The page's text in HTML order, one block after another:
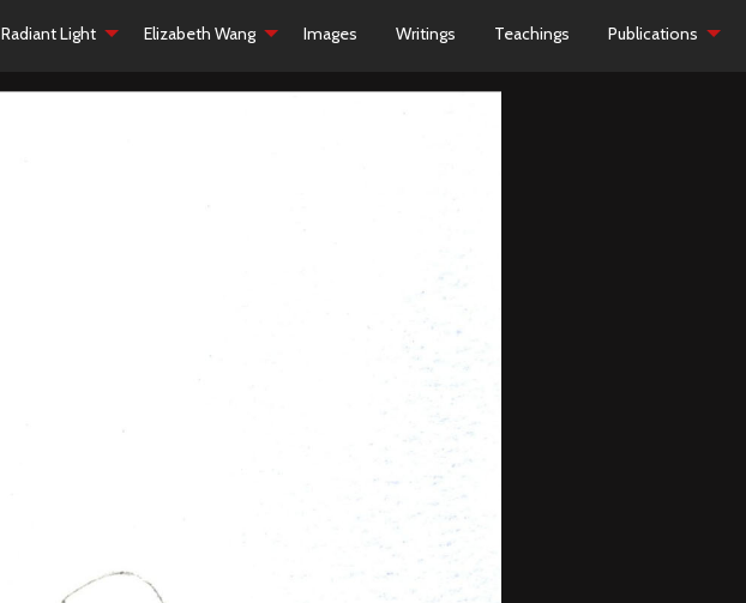
Radiant Light Elizabeth Wang Images Writings Teachings Publications